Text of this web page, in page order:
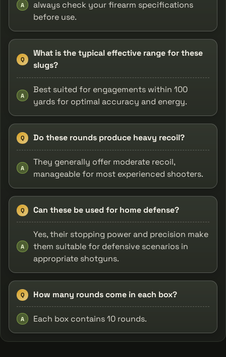
A
always check your firearm specifications
before use.
Q
What is the typical effective range for these
slugs?
A
Best suited for engagements within 100
yards for optimal accuracy and energy.
Q Do these rounds produce heavy recoil?
A
They generally offer moderate recoil,
manageable for most experienced shooters.
Q Can these be used for home defense?
A
Yes, their stopping power and precision make
them suitable for defensive scenarios in
appropriate shotguns.
Q How many rounds come in each box?
A Each box contains 10 rounds.